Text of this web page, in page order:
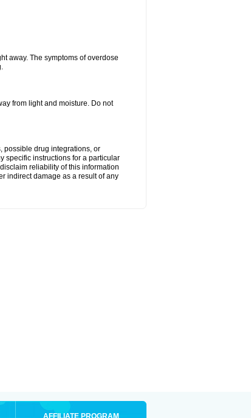
away. The symptoms of overdose
from light and moisture. Do not
possible drug integrations, or
specific instructions for a particular
reliability of this information
indirect damage as a result of any
AFFILIATE PROGRAM